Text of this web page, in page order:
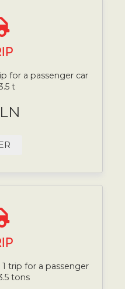
for a passenger car
t
1 trip for a passenger
tons